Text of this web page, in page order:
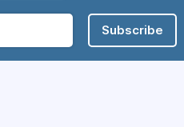
Subscribe